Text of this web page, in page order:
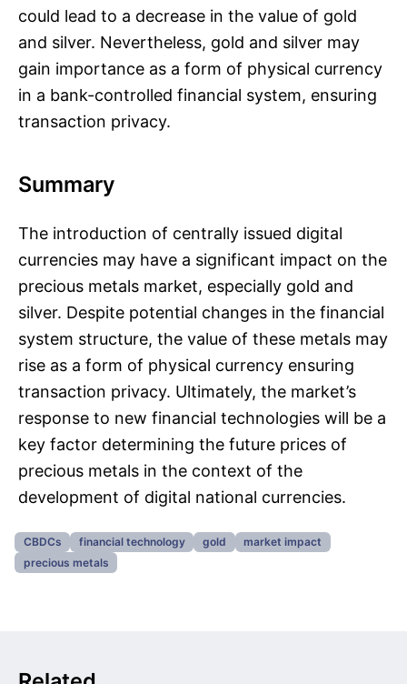
could lead to a decrease in the value of gold
and silver. Nevertheless, gold and silver may
gain importance as a form of physical currency
in a bank-controlled financial system, ensuring
transaction privacy.
Summary
The introduction of centrally issued digital
currencies may have a significant impact on the
precious metals market, especially gold and
silver. Despite potential changes in the financial
system structure, the value of these metals may
rise as a form of physical currency ensuring
transaction privacy. Ultimately, the market’s
response to new financial technologies will be a
key factor determining the future prices of
precious metals in the context of the
development of digital national currencies.
CBDCs financial technology gold
market impact
precious metals